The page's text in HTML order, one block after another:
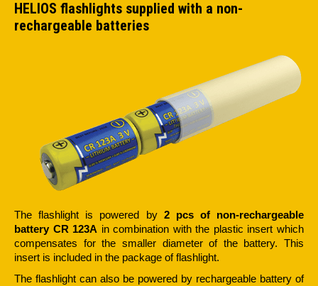
HELIOS flashlights supplied with a non-
rechargeable batteries
The flashlight is powered by 2 pcs of non-rechargeable
battery CR 123A in combination with the plastic insert which
compensates for the smaller diameter of the battery. This
insert is included in the package of flashlight.
The flashlight can also be powered by rechargeable battery of